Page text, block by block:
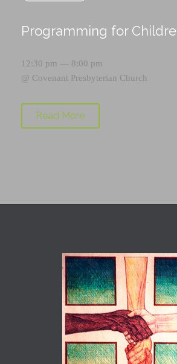
Programming for
12:30 pm — 8:00 pm
@ Covenant Presbyterian Church
Read More